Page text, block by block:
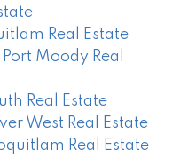
Real Estate
Moody Real
Real Estate
West Real Estate
Real Estate